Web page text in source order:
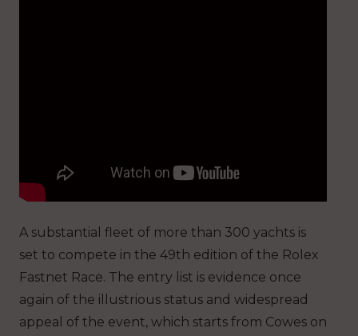
A substantial fleet of more than 300 yachts is
set to compete in the 49th edition of the Rolex
Fastnet Race. The entry list is evidence once
again of the illustrious status and widespread
appeal of the event, which starts from Cowes on